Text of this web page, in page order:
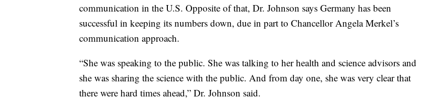
communication in the U.S. Opposite of that, Dr. Johnson says Germany has been
successful in keeping its numbers down, due in part to Chancellor Angela Merkel’s
communication approach.
“She was speaking to the public. She was talking to her health and science advisors and
she was sharing the science with the public. And from day one, she was very clear that
there were hard times ahead,” Dr. Johnson said.